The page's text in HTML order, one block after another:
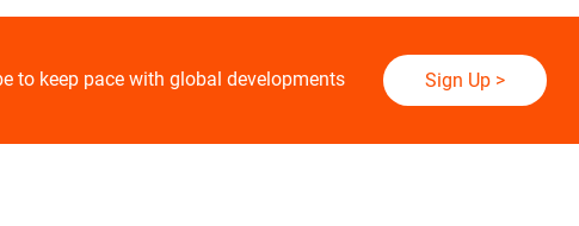
to keep pace with global developments Sign Up>